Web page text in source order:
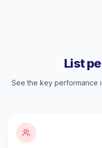
List
See the key performance